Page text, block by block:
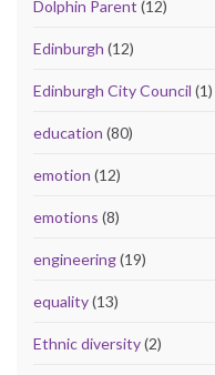
Dolphin Parent (12)
Edinburgh (12)
Edinburgh City Council (1)
education (80)
emotion (12)
emotions (8)
engineering(19)
equality(13)
Ethnic diversity(2)